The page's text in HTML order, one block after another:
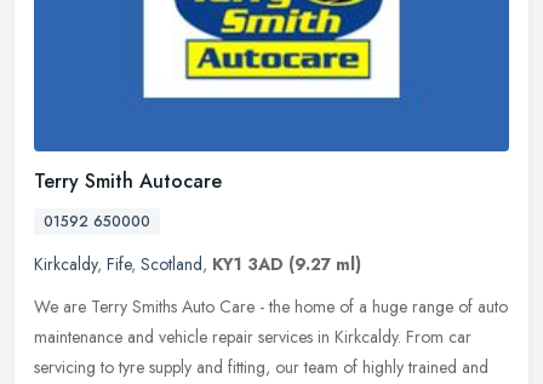
Terry Smith Autocare
01592 650000
Kirkcaldy, Fife, Scotland, KY1 3AD (9.27 ml)
We are Terry Smiths Auto Care - the home of a huge range of auto
maintenance and vehicle repair services in Kirkcaldy. From car
servicing to tyre supply and fitting, our team of highly trained and